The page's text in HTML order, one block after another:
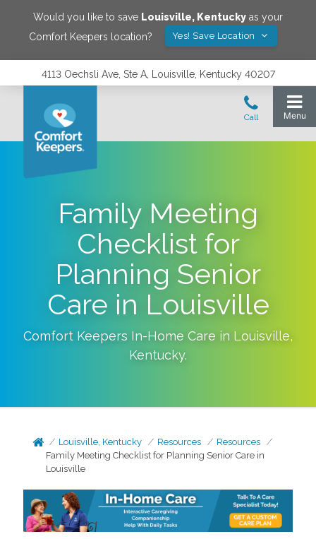
Would you like to save Louisville, Kentucky as your
Comfort Keepers location?
Yes! Save Location
4113 Oechsli Ave, Ste A, Louisville, Kentucky 40207
Family Meeting
Checklist for
Planning Senior
Care in Louisville
Comfort Keepers In-Home Care in Louisville,
Kentucky.
Louisville, Kentucky Resources
Resources
Family Meeting Checklist for Planning Senior Care in
Louisville